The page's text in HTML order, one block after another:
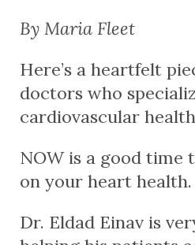
By Maria Fleet
Here’s a heartfelt
doctors who
cardiovascular
NOW is a good time
on your heart health.
Dr. Eldad Einav is